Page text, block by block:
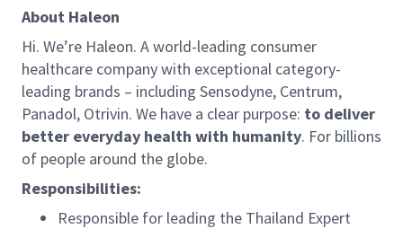
About Haleon
Hi. We’re Haleon. A world-leading consumer
healthcare company with exceptional category-
leading brands – including Sensodyne, Centrum,
Panadol, Otrivin. We have a clear purpose: to deliver
better everyday health with humanity. For billions
of people around the globe.
Responsibilities:
Responsible for leading the Thailand Expert